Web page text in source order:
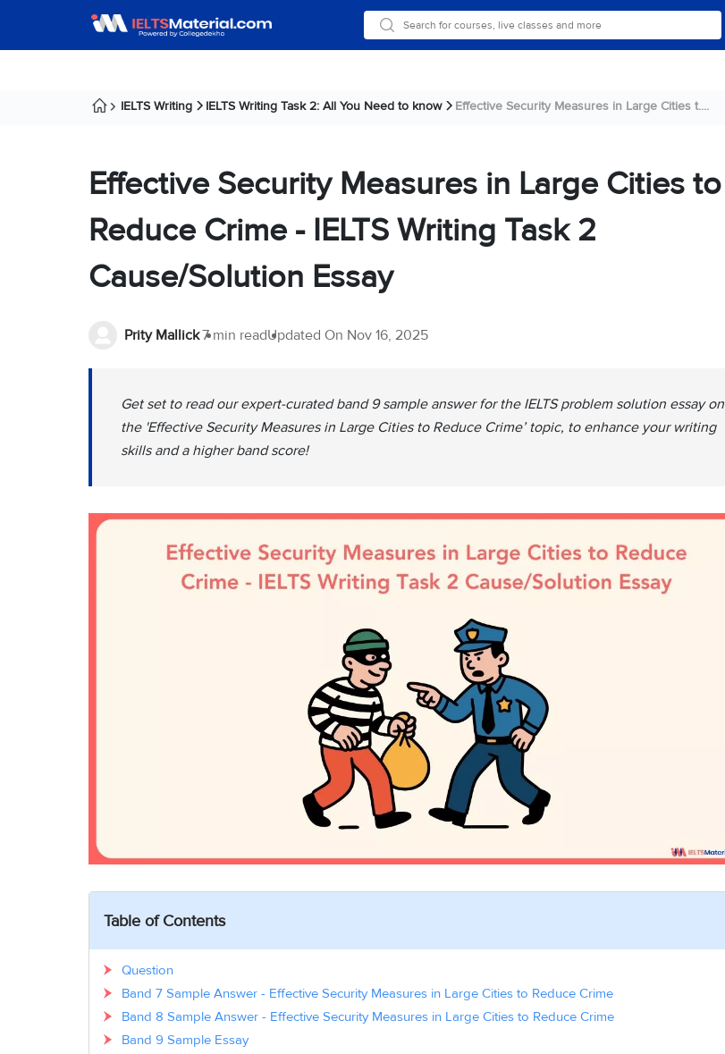
IELTS Writing IELTS Writing Task 2: All You Need to know Effective Security Measures in Large Cities t....
Effective Security Measures in Large Cities to
Reduce Crime - IELTS Writing Task 2
Cause/Solution Essay
Prity Mallick7 min readUpdated On Nov 16, 2025
Get set to read our expert-curated band 9 sample answer for the IELTS problem solution essay on
the 'Effective Security Measures in Large Cities to Reduce Crime’ topic, to enhance your writing
skills and a higher band score!
Table of Contents
Question
Band 7 Sample Answer - Effective Security Measures in Large Cities to Reduce Crime
Band 8 Sample Answer - Effective Security Measures in Large Cities to Reduce Crime
Band 9 Sample Essay